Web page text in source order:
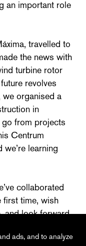
ads, and to analyze
an important role
travelled to
the news with
turbine rotor
revolves
we organised a
in
go from projects
Centrum
learning
collaborated
first time, wish
and look forward